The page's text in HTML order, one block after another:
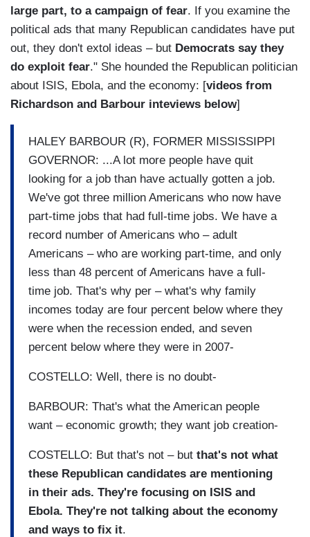
large part, to a campaign of fear. If you examine the
political ads that many Republican candidates have put
out, they don't extol ideas – but Democrats say they
do exploit fear." She hounded the Republican politician
about ISIS, Ebola, and the economy: [videos from
Richardson and Barbour inteviews below]
HALEY BARBOUR (R), FORMER MISSISSIPPI
GOVERNOR: ...A lot more people have quit
looking for a job than have actually gotten a job.
We've got three million Americans who now have
part-time jobs that had full-time jobs. We have a
record number of Americans who – adult
Americans – who are working part-time, and only
less than 48 percent of Americans have a full-
time job. That's why per – what's why family
incomes today are four percent below where they
were when the recession ended, and seven
percent below where they were in 2007-
COSTELLO: Well, there is no doubt-
BARBOUR: That's what the American people
want – economic growth; they want job creation-
COSTELLO: But that's not – but that's not what
these Republican candidates are mentioning
in their ads. They're focusing on ISIS and
Ebola. They're not talking about the economy
and ways to fix it.